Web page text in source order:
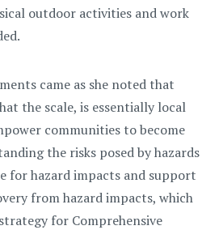
outdoor activities and work
came as she noted that
the scale, is essentially local
communities to become
the risks posed by hazards
for hazard impacts and support
from hazard impacts, which
for Comprehensive